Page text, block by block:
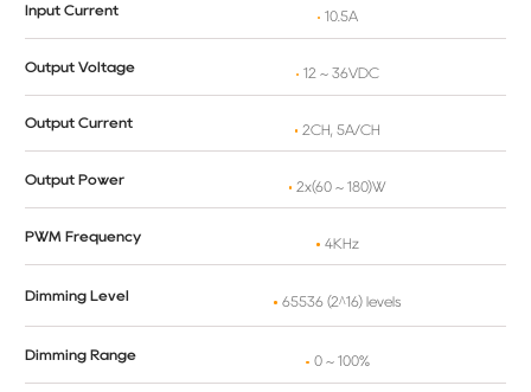
Input Current 10.5A
Output Voltage 12 ~ 36VDC
Output Current 2CH, 5A/CH
Output Power 2x(60 ~ 180)W
PWM Frequency 4KHz
Dimming Level 65536 (2^16) levels
Dimming Range 0 ~ 100%